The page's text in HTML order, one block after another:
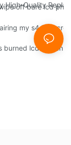
High-Quality
off bare lcd
my s4 lcd
burned lcd screen